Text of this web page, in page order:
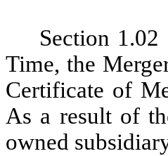
Section 1.02
Time, the
Certificate of
As a result of
owned